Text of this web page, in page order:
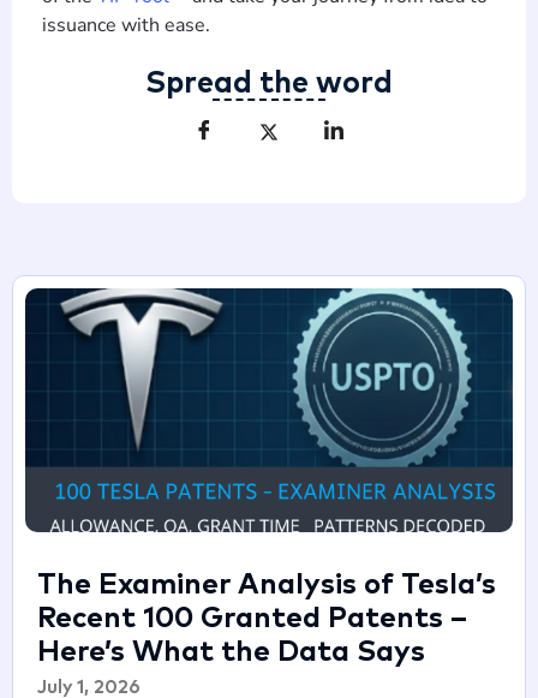
issuance with ease.
Spread the word
The Examiner Analysis of Tesla’s
Recent 100 Granted Patents –
Here’s What the Data Says
July 1, 2026